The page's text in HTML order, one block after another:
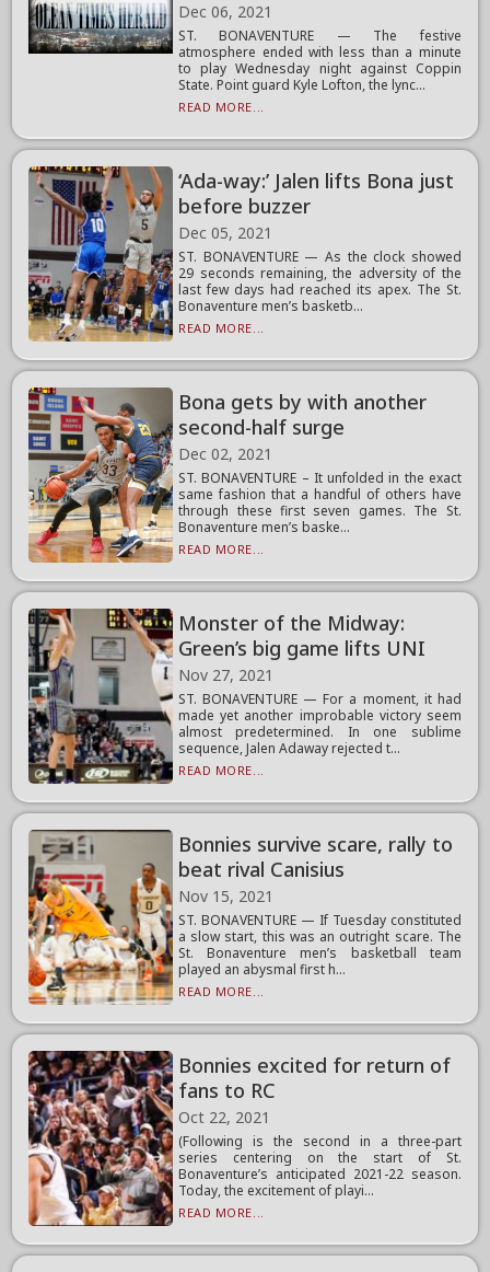
Dec 06, 2021
ST. BONAVENTURE — The festive
atmosphere ended with less than a minute
to play Wednesday night against Coppin
State. Point guard Kyle Lofton, the lync...
READ MORE...
‘Ada-way:’ Jalen lifts Bona just
before buzzer
Dec 05, 2021
ST. BONAVENTURE — As the clock showed
29 seconds remaining, the adversity of the
last few days had reached its apex. The St.
Bonaventure men’s basketb...
READ MORE...
Bona gets by with another
second-half surge
Dec 02, 2021
ST. BONAVENTURE – It unfolded in the exact
same fashion that a handful of others have
through these first seven games. The St.
Bonaventure men’s baske...
READ MORE...
Monster of the Midway:
Green’s big game lifts UNI
Nov 27, 2021
ST. BONAVENTURE — For a moment, it had
made yet another improbable victory seem
almost predetermined. In one sublime
sequence, Jalen Adaway rejected t...
READ MORE...
Bonnies survive scare, rally to
beat rival Canisius
Nov 15, 2021
ST. BONAVENTURE — If Tuesday constituted
a slow start, this was an outright scare. The
St. Bonaventure men’s basketball team
played an abysmal first h...
READ MORE...
Bonnies excited for return of
fans to RC
Oct 22, 2021
(Following is the second in a three-part
series centering on the start of St.
Bonaventure’s anticipated 2021-22 season.
Today, the excitement of playi...
READ MORE...